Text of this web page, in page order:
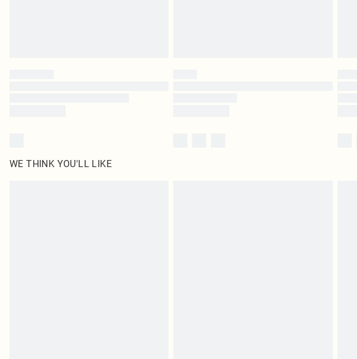
WE THINK YOU'LL LIKE